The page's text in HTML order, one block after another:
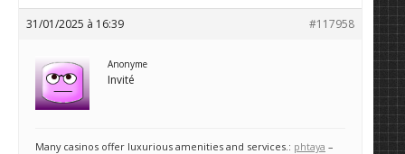
31/01/2025 à 16:39 #117958
Anonyme
Invité
Many casinos offer luxurious amenities and services.: phtaya –